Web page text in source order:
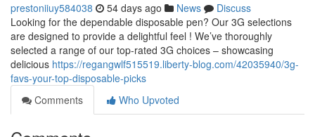
prestoniiuy584038 54 days ago News
Discuss
Looking for the dependable disposable pen? Our 3G selections
are designed to provide a delightful feel ! We’ve thoroughly
selected a range of our top-rated 3G choices – showcasing
delicious https://regangwlf515519.liberty-blog.com/42035940/3g-
favs-your-top-disposable-picks
Comments
Who Upvoted